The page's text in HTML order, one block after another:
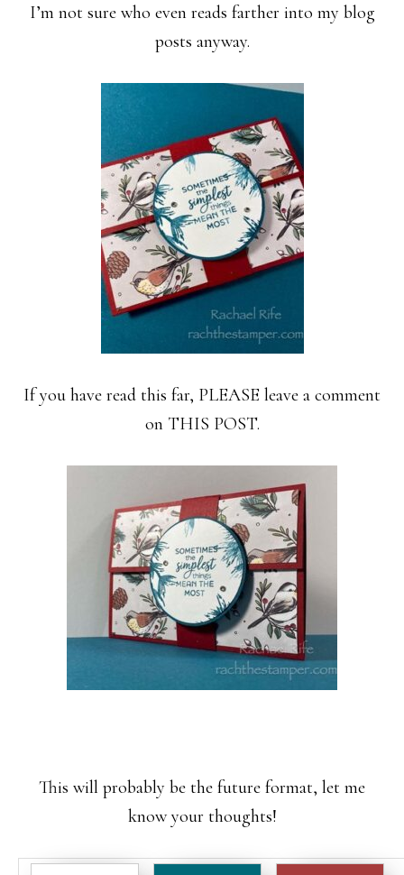
I’m not sure who even reads farther into my blog
posts anyway.
If you have read this far, PLEASE leave a comment
on THIS POST.
This will probably be the future format, let me
know your thoughts!